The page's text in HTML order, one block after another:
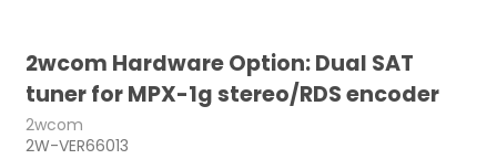
2wcom Hardware Option: Dual SAT
tuner for MPX-1g stereo/RDS encoder
2wcom
2W-VER66013